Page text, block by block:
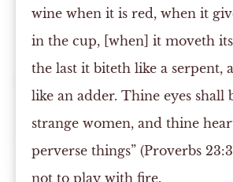
wine when it is red, when it
in the cup, [when] it moveth
the last it biteth like a serpent,
like an adder. Thine eyes shall
strange women, and thine
perverse things” (Proverbs
not to play with fire.